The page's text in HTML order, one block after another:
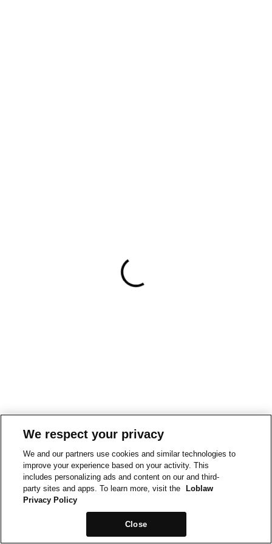
We respect your privacy
We and our partners use cookies and similar technologies to
improve your experience based on your activity. This
includes personalizing ads and content on our and third-
party sites and apps. To learn more, visit the
Loblaw
Privacy Policy
Close